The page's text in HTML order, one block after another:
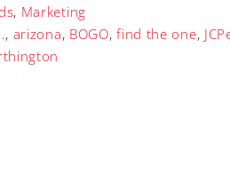
, Marketing
, arizona, BOGO,find the one,